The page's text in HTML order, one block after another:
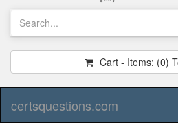
Cart - Items: (0)
certsquestions.com